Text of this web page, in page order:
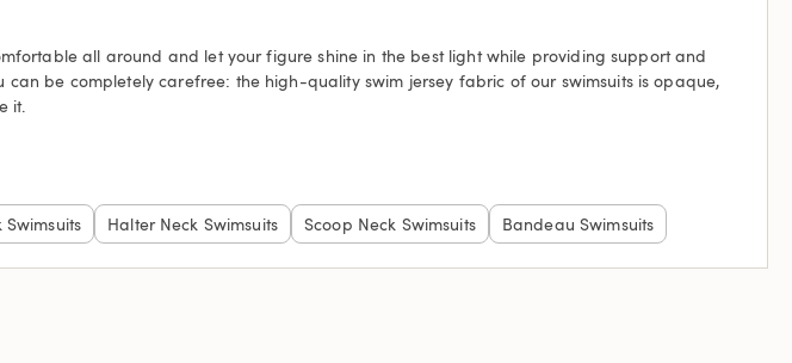
all around and let your figure shine in the best light while providing support and
be completely carefree: the high-quality swim jersey fabric of our swimsuits is opaque,
it.
Halter Neck Swimsuits Scoop Neck Swimsuits Bandeau Swimsuits